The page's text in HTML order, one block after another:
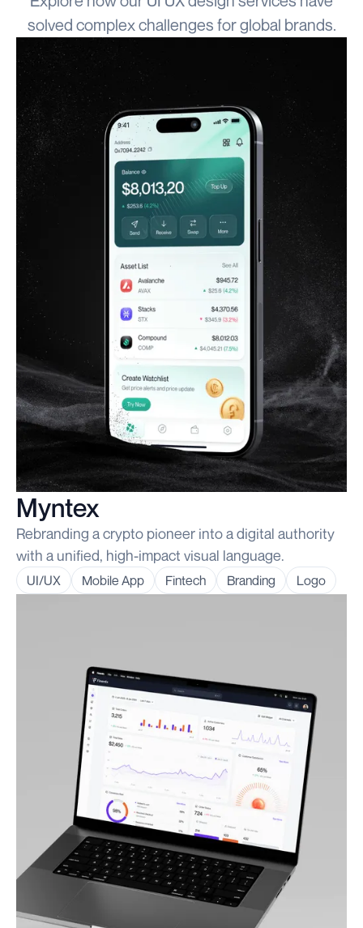
solved complex challenges for global brands.
Myntex
Rebranding a crypto pioneer into a digital authority
with a unified, high-impact visual language.
UI/UX Mobile App Fintech Branding Logo